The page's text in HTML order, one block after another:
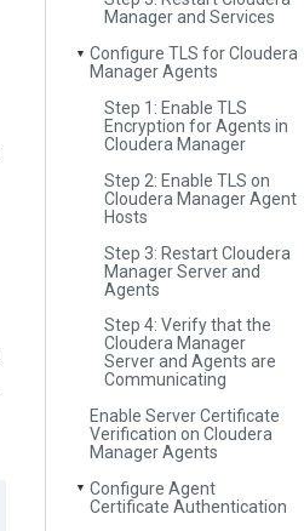
Manager and Services
▼ Configure TLS for Cloudera
Manager Agents
Step 1: Enable TLS
Encryption for Agents in
Cloudera Manager
Step 2: Enable TLS on
Cloudera Manager Agent
Hosts
Step 3: Restart Cloudera
Manager Server and
Agents
Step 4: Verify that the
Cloudera Manager
Server and Agents are
Communicating
Enable Server Certificate
Verification on Cloudera
Manager Agents
▼ Configure Agent
Certificate Authentication